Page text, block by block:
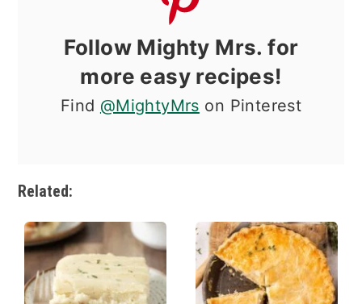
Follow Mighty Mrs. for
more easy recipes!
Find @MightyMrs on Pinterest
Related: